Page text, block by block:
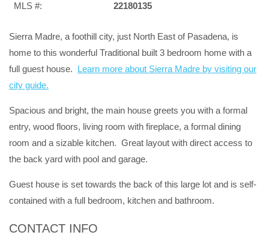
MLS #: 22180135
Sierra Madre, a foothill city, just North East of Pasadena, is
home to this wonderful Traditional built 3 bedroom home with a
full guest house. Learn more about Sierra Madre by visiting our
city guide.
Spacious and bright, the main house greets you with a formal
entry, wood floors, living room with fireplace, a formal dining
room and a sizable kitchen. Great layout with direct access to
the back yard with pool and garage.
Guest house is set towards the back of this large lot and is self-
contained with a full bedroom, kitchen and bathroom.
CONTACT INFO